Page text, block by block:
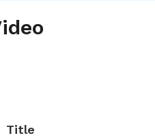
Title